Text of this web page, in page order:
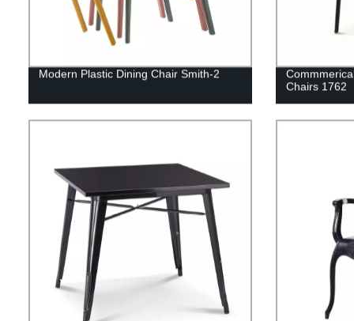
Modern Plastic Dining Chair Smith-2
Chairs 1762